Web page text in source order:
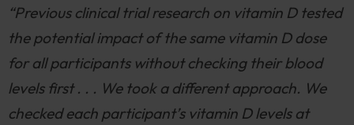
“Previous clinical trial research on vitamin D tested
the potential impact of the same vitamin D dose
for all participants without checking their blood
levels first . . . We took a different approach. We
checked each participant’s vitamin D levels at